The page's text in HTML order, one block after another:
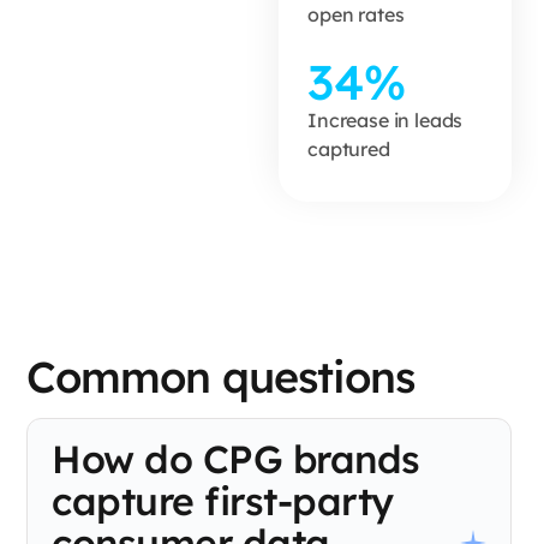
open rates
34%
Increase in leads
captured
Common questions
How do CPG brands
capture first-party